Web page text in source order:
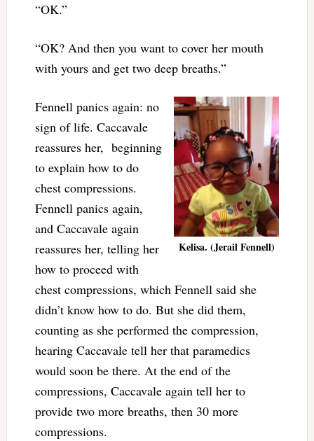
“OK.”
“OK? And then you want to cover her mouth
with yours and get two deep breaths.”
Kelisa. (Jerail Fennell)
Fennell panics again: no
sign of life. Caccavale
reassures her, beginning
to explain how to do
chest compressions.
Fennell panics again,
and Caccavale again
reassures her, telling her
how to proceed with
chest compressions, which Fennell said she
didn’t know how to do. But she did them,
counting as she performed the compression,
hearing Caccavale tell her that paramedics
would soon be there. At the end of the
compressions, Caccavale again tell her to
provide two more breaths, then 30 more
compressions.